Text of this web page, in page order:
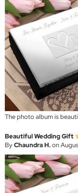
The photo album is
Beautiful Wedding Gift
ByChaundra H.on